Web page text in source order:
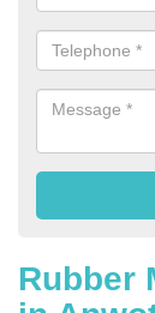
Rubber